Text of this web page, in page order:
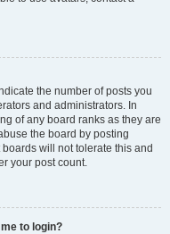
the number of posts you
and administrators. In
of any board ranks as they are
the board by posting
will not tolerate this and
your post count.
to login?